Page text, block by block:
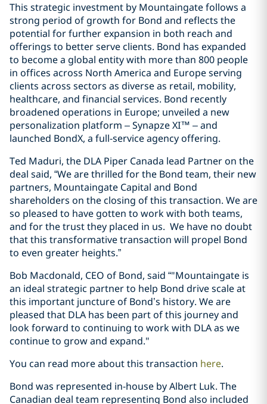
This strategic investment by Mountaingate follows a
strong period of growth for Bond and reflects the
potential for further expansion in both reach and
offerings to better serve clients. Bond has expanded
to become a global entity with more than 800 people
in offices across North America and Europe serving
clients across sectors as diverse as retail, mobility,
healthcare, and financial services. Bond recently
broadened operations in Europe; unveiled a new
personalization platform – Synapze XI™ – and
launched BondX, a full-service agency offering.
Ted Maduri, the DLA Piper Canada lead Partner on the
deal said, “We are thrilled for the Bond team, their new
partners, Mountaingate Capital and Bond
shareholders on the closing of this transaction. We are
so pleased to have gotten to work with both teams,
and for the trust they placed in us. We have no doubt
that this transformative transaction will propel Bond
to even greater heights.”
Bob Macdonald, CEO of Bond, said “"Mountaingate is
an ideal strategic partner to help Bond drive scale at
this important juncture of Bond’s history. We are
pleased that DLA has been part of this journey and
look forward to continuing to work with DLA as we
continue to grow and expand."
You can read more about this transaction here.
Bond was represented in-house by Albert Luk. The
Canadian deal team representing Bond also included